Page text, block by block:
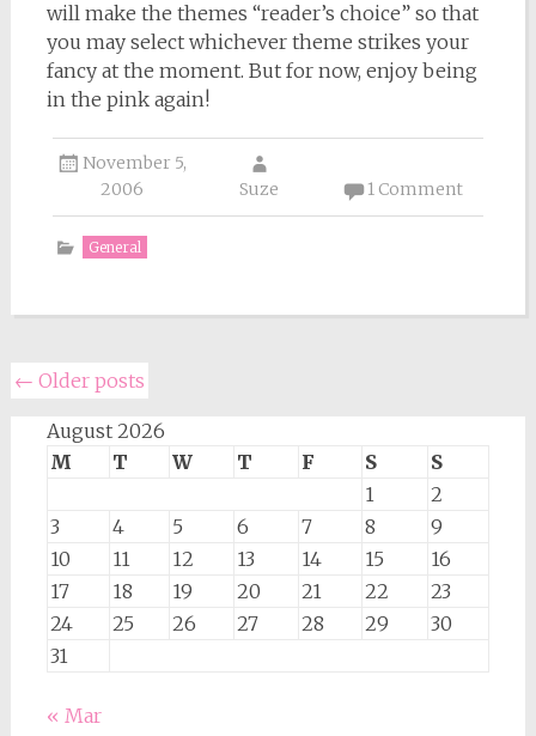
will make the themes “reader’s choice” so that
you may select whichever theme strikes your
fancy at the moment. But for now, enjoy being
in the pink again!
November 5,
2006
Suze 1 Comment
General
Posts
navigation
← Older posts
August 2026
M
T W T F S
S
1
2
3
4 5 6 7 8
9
10
11 12 13 14 15
16
17
18 19 20 21 22
23
24
25 26 27 28 29
30
31
« Mar